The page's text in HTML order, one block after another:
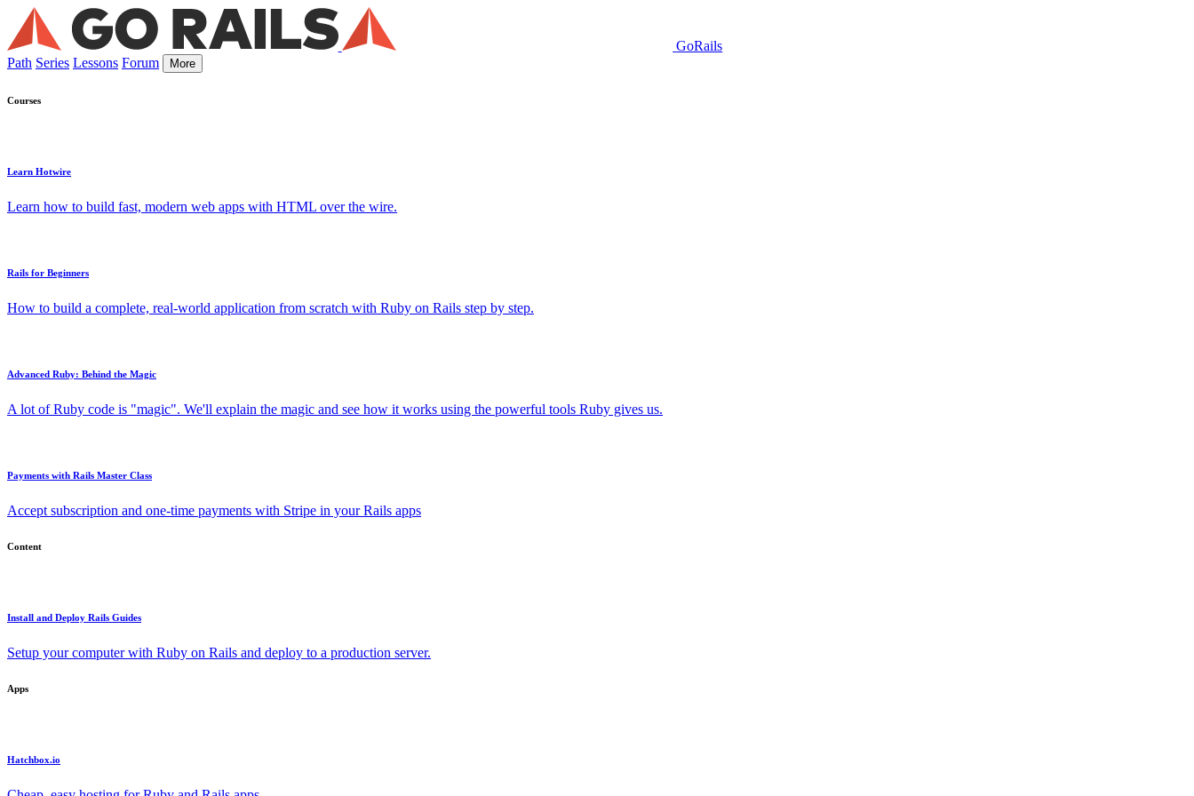
GoRails
Path Series Lessons Forum More
Courses
Learn Hotwire
Learn how to build fast, modern web apps with HTML over the wire.
Rails for Beginners
How to build a complete, real-world application from scratch with Ruby on Rails step by step.
Advanced Ruby: Behind the Magic
A lot of Ruby code is "magic". We'll explain the magic and see how it works using the powerful tools Ruby gives us.
Payments with Rails Master Class
Accept subscription and one-time payments with Stripe in your Rails apps
Content
Install and Deploy Rails Guides
Setup your computer with Ruby on Rails and deploy to a production server.
Apps
Hatchbox.io